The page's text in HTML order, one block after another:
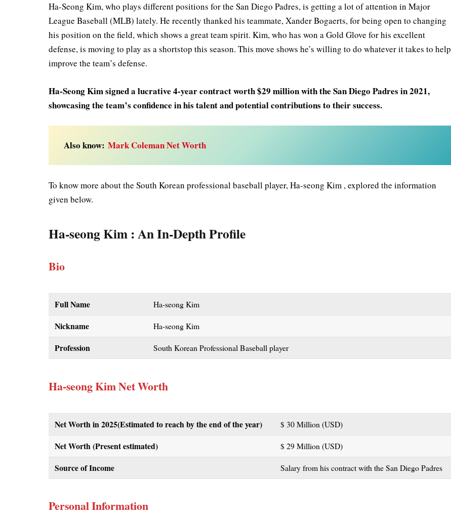
Ha-Seong Kim, who plays different positions for the San Diego Padres, is getting a lot of attention in Major
League Baseball (MLB) lately. He recently thanked his teammate, Xander Bogaerts, for being open to changing
his position on the field, which shows a great team spirit. Kim, who has won a Gold Glove for his excellent
defense, is moving to play as a shortstop this season. This move shows he’s willing to do whatever it takes to help
improve the team’s defense.
Ha-Seong Kim signed a lucrative 4-year contract worth $29 million with the San Diego Padres in 2021,
showcasing the team’s confidence in his talent and potential contributions to their success.
Also know:Mark Coleman Net Worth
To know more about the South Korean professional baseball player, Ha-seong Kim , explored the information
given below.
Ha-seong Kim : An In-Depth Profile
Bio
Full Name Ha-seong Kim
Nickname Ha-seong Kim
Profession South Korean Professional Baseball player
Ha-seong Kim Net Worth
Net Worth in 2025(Estimated to reach by the end of the year) $ 30 Million (USD)
Net Worth (Present estimated) $ 29 Million (USD)
Source of Income Salary from his contract with the San Diego Padres
Personal Information